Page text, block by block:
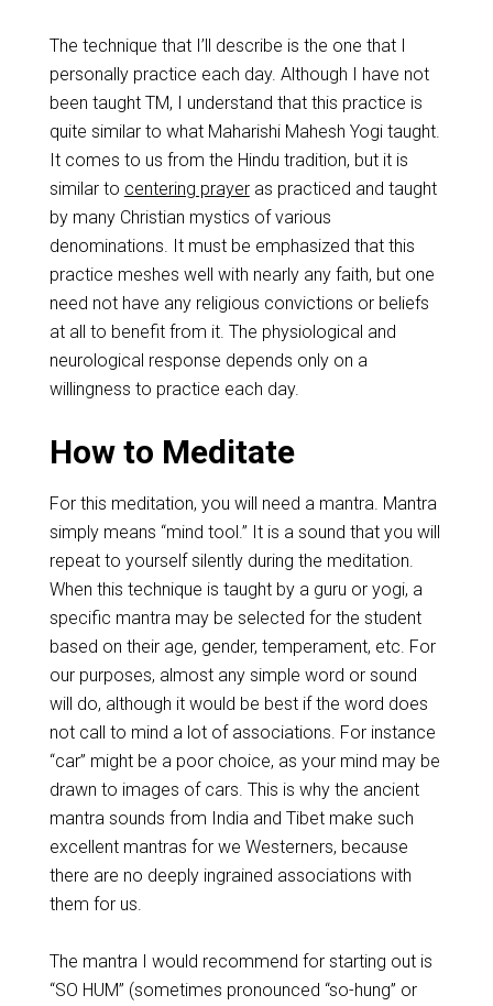
The technique that I’ll describe is the one that I
personally practice each day. Although I have not
been taught TM, I understand that this practice is
quite similar to what Maharishi Mahesh Yogi taught.
It comes to us from the Hindu tradition, but it is
similar to centering prayeras practiced and taught
by many Christian mystics of various
denominations. It must be emphasized that this
practice meshes well with nearly any faith, but one
need not have any religious convictions or beliefs
at all to benefit from it. The physiological and
neurological response depends only on a
willingness to practice each day.
How to Meditate
For this meditation, you will need a mantra. Mantra
simply means “mind tool.” It is a sound that you will
repeat to yourself silently during the meditation.
When this technique is taught by a guru or yogi, a
specific mantra may be selected for the student
based on their age, gender, temperament, etc. For
our purposes, almost any simple word or sound
will do, although it would be best if the word does
not call to mind a lot of associations. For instance
“car” might be a poor choice, as your mind may be
drawn to images of cars. This is why the ancient
mantra sounds from India and Tibet make such
excellent mantras for we Westerners, because
there are no deeply ingrained associations with
them for us.
The mantra I would recommend for starting out is
“SO HUM” (sometimes pronounced “so-hung” or